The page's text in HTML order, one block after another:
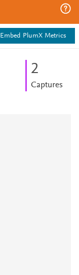
Embed PlumX Metrics
2
Captures